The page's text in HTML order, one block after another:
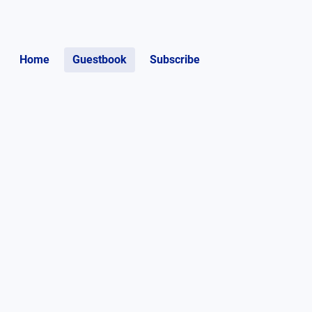
Home Guestbook Subscribe